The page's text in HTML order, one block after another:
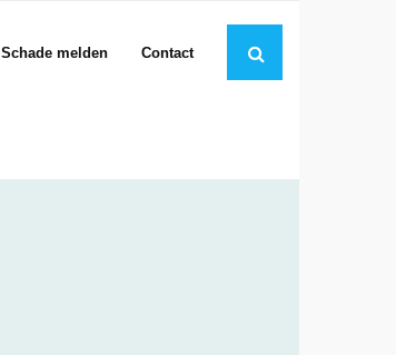
Schade melden Contact